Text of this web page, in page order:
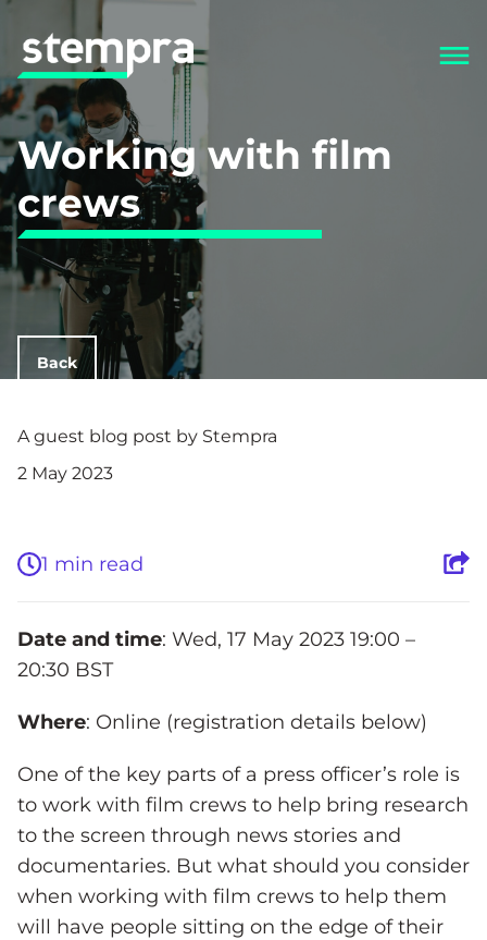
Working with film
crews
Back
A guest blog post by Stempra
2 May 2023
1 min read
Date and time: Wed, 17 May 2023 19:00 –
20:30 BST
Where: Online (registration details below)
One of the key parts of a press officer’s role is
to work with film crews to help bring research
to the screen through news stories and
documentaries. But what should you consider
when working with film crews to help them
will have people sitting on the edge of their